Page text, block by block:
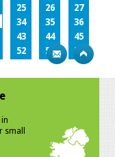
25 26
27
34 35
36
43 44
45
52 53
54